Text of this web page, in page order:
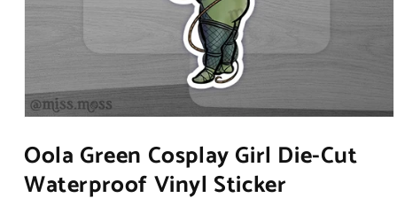
1
in
modal
Oola Green Cosplay Girl Die-Cut
Waterproof Vinyl Sticker